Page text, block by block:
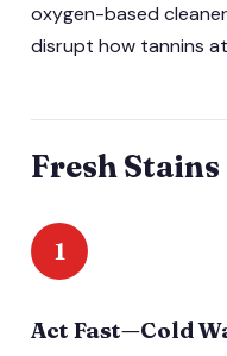
oxygen-based
disrupt how tannins
Fresh
1
Act Fast—Cold